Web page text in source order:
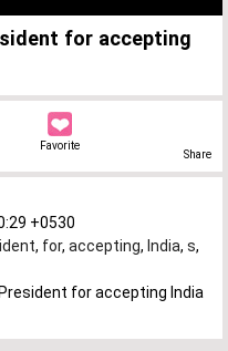
for accepting
Favorite
Share
+0530
, for, accepting, India, s,
for accepting India